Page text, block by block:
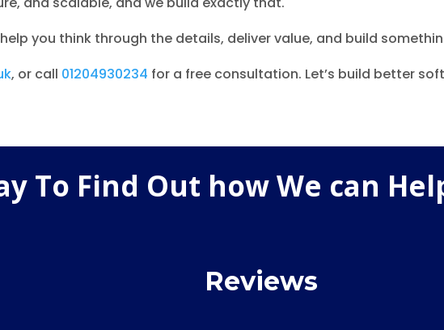
you think through the details, deliver value, and build
, or call 01204930234 for a free consultation. Let’s build better
To Find Out how We can
Reviews